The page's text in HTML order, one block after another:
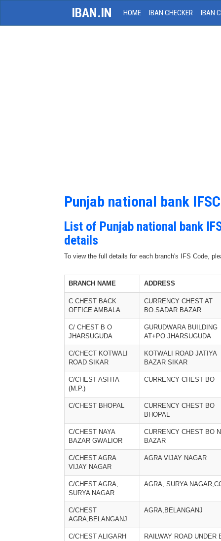
IBAN.IN HOME IBAN CHECKER IBAN
Punjab national bank
List of Punjab national bank
details
To view the full details for each branch's IFS Code,
BRANCH NAME ADDRESS
C.CHEST BACK
OFFICE AMBALA
CURRENCY CHEST AT
BO.SADAR BAZAR
C/ CHEST B O
JHARSUGUDA
GURUDWARA BUILDING
AT+PO JHARSUGUDA
C/CHECT KOTWALI
ROAD SIKAR
KOTWALI ROAD JATIYA
BAZAR SIKAR
C/CHEST ASHTA
(M.P.)
CURRENCY CHEST BO
C/CHEST BHOPAL
CURRENCY CHEST BO
BHOPAL
C/CHEST NAYA
BAZAR GWALIOR
CURRENCY CHEST BO
BAZAR
C/CHEST AGRA
VIJAY NAGAR
AGRA VIJAY NAGAR
C/CHEST AGRA,
SURYA NAGAR
AGRA, SURYA
C/CHEST
AGRA,BELANGANJ
AGRA,BELANGANJ
C/CHEST ALIGARH
RAILWAY ROAD UNDER